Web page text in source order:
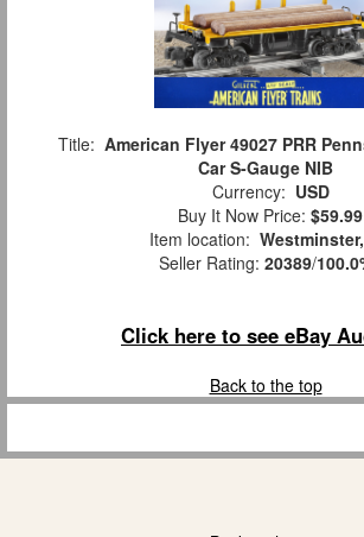
Title: American Flyer 49027 PRR
Car S-Gauge NIB
Currency: USD
Buy It Now Price: $59.99
Item location:
Seller Rating: 20389/
Click here to see eBay
Back to the top